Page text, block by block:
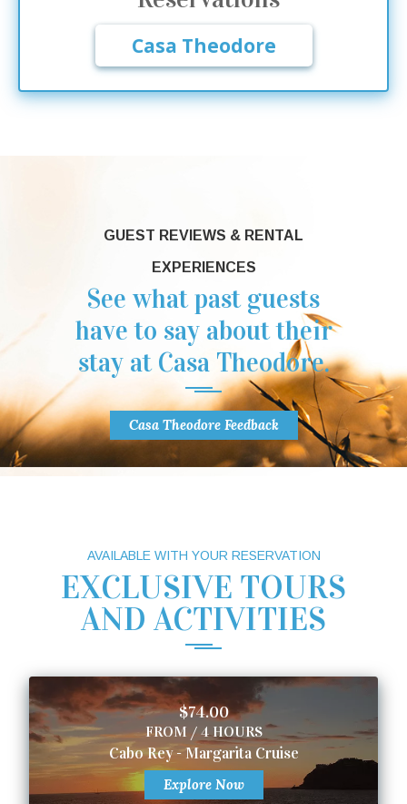
Casa Theodore
GUEST REVIEWS & RENTAL
EXPERIENCES
See what past guests
have to say about their
stay at Casa Theodore.
Casa Theodore Feedback
AVAILABLE WITH YOUR RESERVATION
EXCLUSIVE TOURS
AND ACTIVITIES
$74.00
FROM / 4 HOURS
Cabo Rey - Margarita Cruise
Explore Now